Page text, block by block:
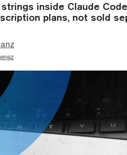
inside Claude
plans, not sold